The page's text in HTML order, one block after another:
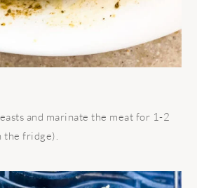
and marinate the meat for 1-2
the fridge).